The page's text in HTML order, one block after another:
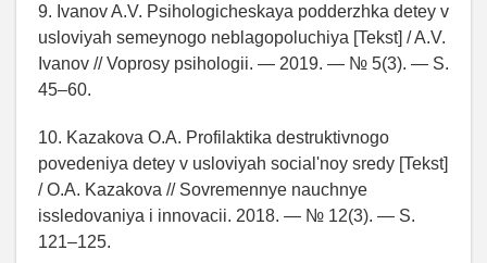
9. Ivanov A.V. Psihologicheskaya podderzhka detey v
usloviyah semeynogo neblagopoluchiya [Tekst] / A.V.
Ivanov // Voprosy psihologii. — 2019. — № 5(3). — S.
45–60.
10. Kazakova O.A. Profilaktika destruktivnogo
povedeniya detey v usloviyah social'noy sredy [Tekst]
/ O.A. Kazakova // Sovremennye nauchnye
issledovaniya i innovacii. 2018. — № 12(3). — S.
121–125.